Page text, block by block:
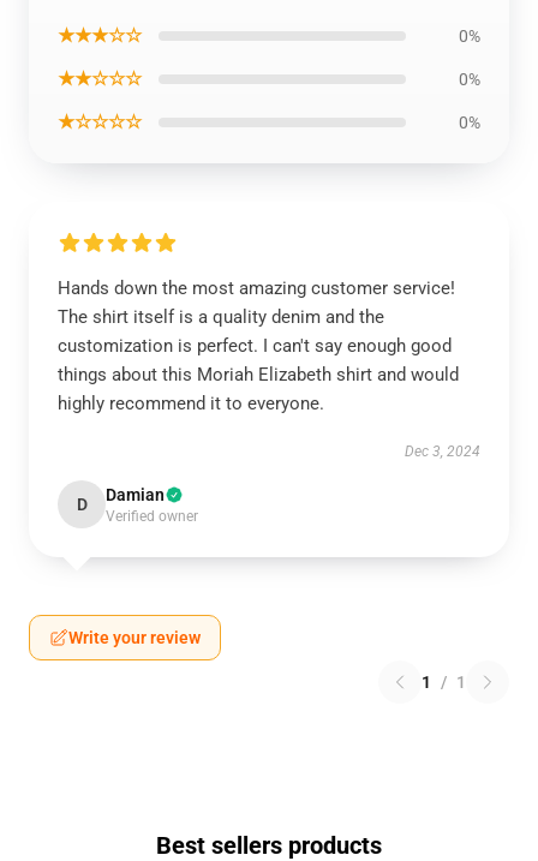
★★★☆☆ 0%
★★☆☆☆ 0%
★☆☆☆☆ 0%
Hands down the most amazing customer service!
The shirt itself is a quality denim and the
customization is perfect. I can't say enough good
things about this Moriah Elizabeth shirt and would
highly recommend it to everyone.
Dec 3, 2024
D Damian
Verified owner
Write your review
1 / 1
Best sellers products